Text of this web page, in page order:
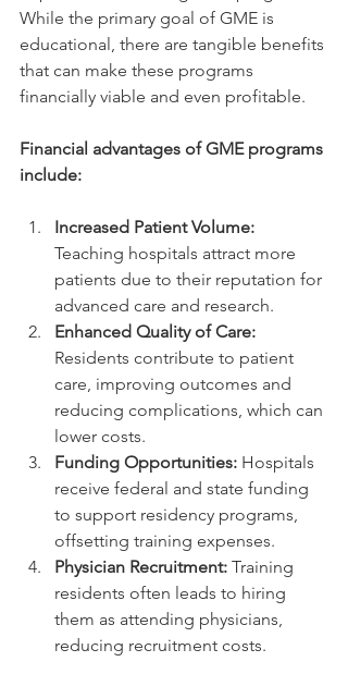
While the primary goal of GME is
educational, there are tangible benefits
that can make these programs
financially viable and even profitable.
Financial advantages of GME programs
include:
Increased Patient Volume:
Teaching hospitals attract more
patients due to their reputation for
advanced care and research.
Enhanced Quality of Care:
Residents contribute to patient
care, improving outcomes and
reducing complications, which can
lower costs.
Funding Opportunities: Hospitals
receive federal and state funding
to support residency programs,
offsetting training expenses.
Physician Recruitment: Training
residents often leads to hiring
them as attending physicians,
reducing recruitment costs.